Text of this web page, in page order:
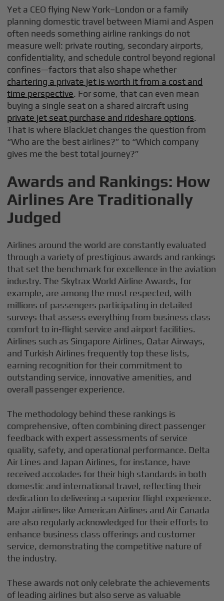
Yet a CEO flying New York–London or a family
planning domestic travel between Miami and Aspen
often needs something airline rankings do not
measure well: private routing, secondary airports,
confidentiality, and schedule control beyond regional
confines—factors that also shape whether
chartering a private jet is worth it from a cost and
time perspective. For some, that can even mean
buying a single seat on a shared aircraft using
private jet seat purchase and rideshare options.
That is where BlackJet changes the question from
“Who are the best airlines?” to “Which company
gives me the best total journey?”
Awards and Rankings: How
Airlines Are Traditionally
Judged
Airlines around the world are constantly evaluated
through a variety of prestigious awards and rankings
that set the benchmark for excellence in the aviation
industry. The Skytrax World Airline Awards, for
example, are among the most respected, with
millions of passengers participating in detailed
surveys that assess everything from business class
comfort to in-flight service and airport facilities.
Airlines such as Singapore Airlines, Qatar Airways,
and Turkish Airlines frequently top these lists,
earning recognition for their commitment to
outstanding service, innovative amenities, and
overall passenger experience.
The methodology behind these rankings is
comprehensive, often combining direct passenger
feedback with expert assessments of service
quality, safety, and operational performance. Delta
Air Lines and Japan Airlines, for instance, have
received accolades for their high standards in both
domestic and international travel, reflecting their
dedication to delivering a superior flight experience.
Major airlines like American Airlines and Air Canada
are also regularly acknowledged for their efforts to
enhance business class offerings and customer
service, demonstrating the competitive nature of
the industry.
These awards not only celebrate the achievements
of leading airlines but also serve as valuable